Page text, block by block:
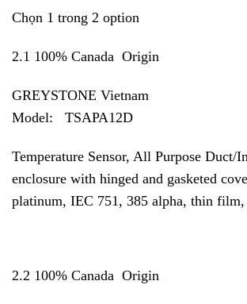
Chọn 1 trong 2 option
2.1 100% Canada Origin
GREYSTONE Vietnam
Model: TSAPA12D
Temperature Sensor, All Purpose Duct/
enclosure with hinged and gasketed
platinum, IEC 751, 385 alpha, thin
2.2 100% Canada Origin